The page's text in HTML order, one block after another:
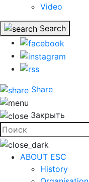
Video
Search
Share
Закрыть
ABOUT ESC
History